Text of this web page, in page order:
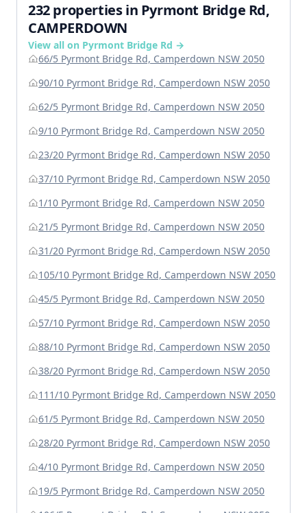
232 properties in Pyrmont Bridge Rd,
CAMPERDOWN
View all on Pyrmont Bridge Rd →
66/5 Pyrmont Bridge Rd, Camperdown NSW 2050
90/10 Pyrmont Bridge Rd, Camperdown NSW 2050
62/5 Pyrmont Bridge Rd, Camperdown NSW 2050
9/10 Pyrmont Bridge Rd, Camperdown NSW 2050
23/20 Pyrmont Bridge Rd, Camperdown NSW 2050
37/10 Pyrmont Bridge Rd, Camperdown NSW 2050
1/10 Pyrmont Bridge Rd, Camperdown NSW 2050
21/5 Pyrmont Bridge Rd, Camperdown NSW 2050
31/20 Pyrmont Bridge Rd, Camperdown NSW 2050
105/10 Pyrmont Bridge Rd, Camperdown NSW 2050
45/5 Pyrmont Bridge Rd, Camperdown NSW 2050
57/10 Pyrmont Bridge Rd, Camperdown NSW 2050
88/10 Pyrmont Bridge Rd, Camperdown NSW 2050
38/20 Pyrmont Bridge Rd, Camperdown NSW 2050
111/10 Pyrmont Bridge Rd, Camperdown NSW 2050
61/5 Pyrmont Bridge Rd, Camperdown NSW 2050
28/20 Pyrmont Bridge Rd, Camperdown NSW 2050
4/10 Pyrmont Bridge Rd, Camperdown NSW 2050
19/5 Pyrmont Bridge Rd, Camperdown NSW 2050